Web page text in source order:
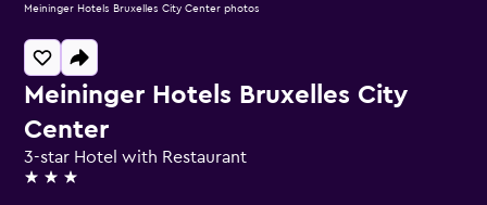
Meininger Hotels Bruxelles City
Center
3-star Hotel with Restaurant
3 stars
Meininger Hotels Bruxelles City Center photos